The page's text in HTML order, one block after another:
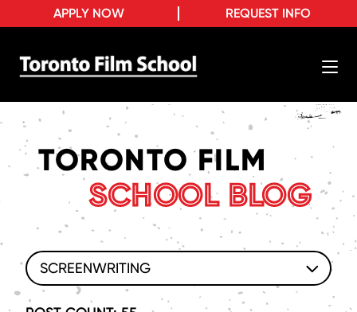
REQUEST INFO
APPLY NOW
TORONTO FILM
SCHOOL BLOG
SCREENWRITING